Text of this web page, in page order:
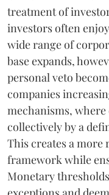
treatment of
investors often
wide range of
base expands,
personal veto
companies
mechanisms,
collectively by a
This creates a more
framework while
Monetary